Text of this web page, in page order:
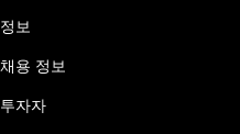
정보
채용 정보
투자자